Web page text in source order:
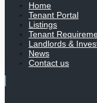
Home
Tenant Portal
Listings
Tenant
Landlords &
News
Contact us